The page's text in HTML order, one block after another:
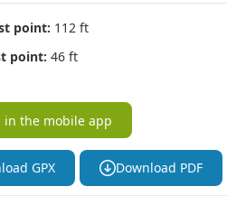
point: 112 ft
point: 46 ft
in the mobile app
GPX Download PDF